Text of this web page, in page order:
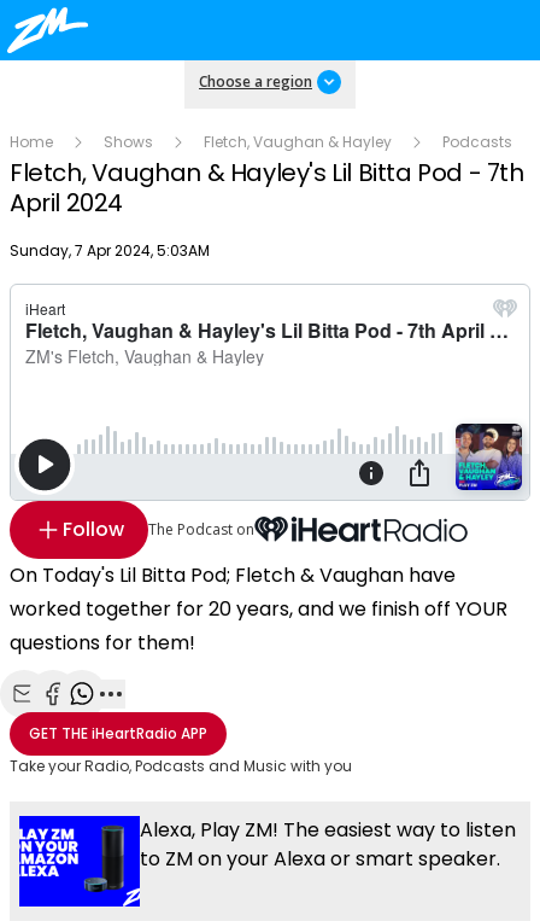
Choose a region
Home Shows Fletch, Vaughan & Hayley Podcasts
Fletch, Vaughan & Hayley's Lil Bitta Pod - 7th
April 2024
Publish date
Sunday, 7 Apr 2024, 5:03AM
Follow The Podcast on
On Today's Lil Bitta Pod; Fletch & Vaughan have
worked together for 20 years, and we finish off YOUR
questions for them!
Share with Email
Share with Facebook
Share with WhatsApp
More share options
GET THEiHeartRadio APP
Take your Radio, Podcasts and Music with you
Alexa, Play ZM! The easiest way to listen
to ZM on your Alexa or smart speaker.